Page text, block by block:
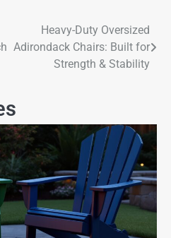
Heavy-Duty Oversized
Adirondack Chairs: Built for
Strength & Stability